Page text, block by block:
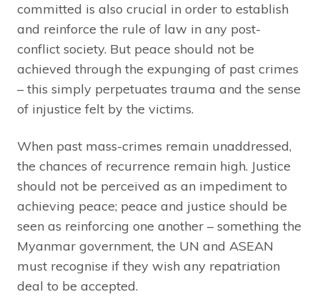
committed is also crucial in order to establish
and reinforce the rule of law in any post-
conflict society. But peace should not be
achieved through the expunging of past crimes
– this simply perpetuates trauma and the sense
of injustice felt by the victims.
When past mass-crimes remain unaddressed,
the chances of recurrence remain high. Justice
should not be perceived as an impediment to
achieving peace; peace and justice should be
seen as reinforcing one another – something the
Myanmar government, the UN and ASEAN
must recognise if they wish any repatriation
deal to be accepted.